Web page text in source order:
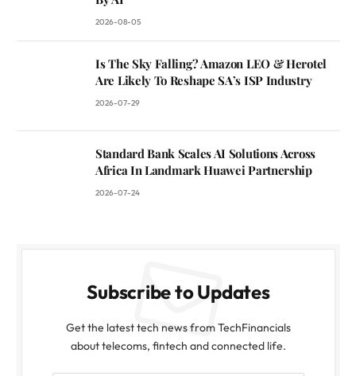
2026-08-05
Is The Sky Falling? Amazon LEO & Herotel
Are Likely To Reshape SA’s ISP Industry
2026-07-29
Standard Bank Scales AI Solutions Across
Africa In Landmark Huawei Partnership
2026-07-24
Subscribe to Updates
Get the latest tech news from TechFinancials
about telecoms, fintech and connected life.